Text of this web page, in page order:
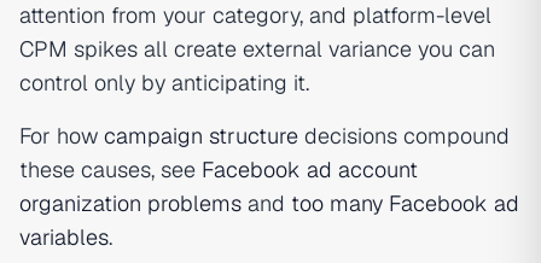
attention from your category, and platform-level
CPM spikes all create external variance you can
control only by anticipating it.
For how campaign structure decisions compound
these causes, see Facebook ad account
organization problems and too many Facebook ad
variables.